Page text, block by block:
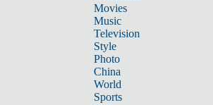
Movies
Music
Television
Style
Photo
China
World
Sports